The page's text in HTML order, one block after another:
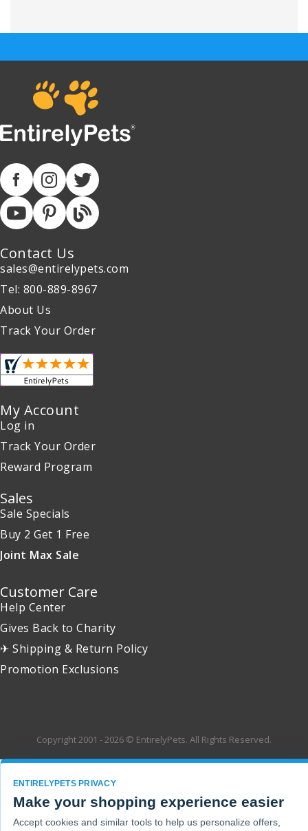
Contact Us
sales@entirelypets.com
Tel: 800-889-8967
About Us
Track Your Order
My Account
Log in
Track Your Order
Reward Program
Sales
Sale Specials
Buy 2 Get 1 Free
Joint Max Sale
Customer Care
Help Center
Gives Back to Charity
✈ Shipping & Return Policy
Promotion Exclusions
Copyright 2001 - 2026 © EntirelyPets. All Rights Reserved.
ENTIRELYPETS PRIVACY
Make your shopping experience easier
Accept cookies and similar tools to help us personalize offers,